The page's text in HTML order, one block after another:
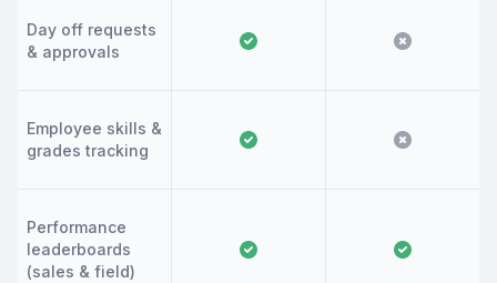
Day off requests
& approvals
Employee skills &
grades tracking
Performance
leaderboards
(sales & field)